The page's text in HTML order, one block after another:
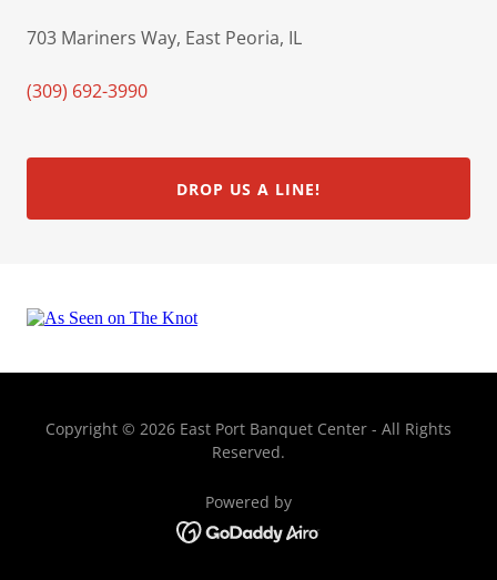
703 Mariners Way, East Peoria, IL
(309) 692-3990
DROP US A LINE!
Copyright © 2026 East Port Banquet Center - All Rights
Reserved.
Powered by